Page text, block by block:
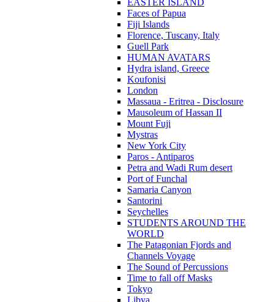
EASTER ISLAND
Faces of Papua
Fiji Islands
Florence, Tuscany, Italy
Guell Park
HUMAN AVATARS
Hydra island, Greece
Koufonisi
London
Massaua - Eritrea - Disclosure
Mausoleum of Hassan II
Mount Fuji
Mystras
New York City
Paros - Antiparos
Petra and Wadi Rum desert
Port of Funchal
Samaria Canyon
Santorini
Seychelles
STUDENTS AROUND THE
WORLD
The Patagonian Fjords and
Channels Voyage
The Sound of Percussions
Time to fall off Masks
Tokyo
Libya